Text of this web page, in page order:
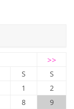
>>
S
S
1
2
8
9